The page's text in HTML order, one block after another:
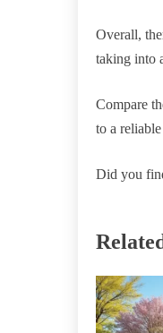
Overall,
taking into
Compare
to a
Did you